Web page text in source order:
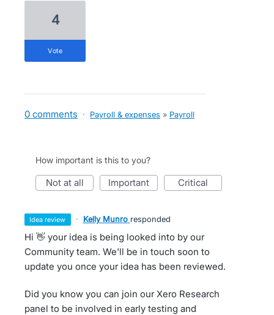
4
vote
0 comments · Payroll & expenses » Payroll
How important is this to you?
not at all important critical
idea review · Kelly Munro responded
Hi 👋 your idea is being looked into by our
Community team. We'll be in touch soon to
update you once your idea has been reviewed.
Did you know you can join our Xero Research
panel to be involved in early testing and